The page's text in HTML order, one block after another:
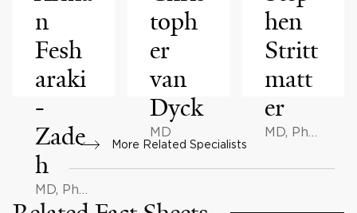
n
Fesh
araki
-
Zade
h
MD, PhD,
BMath
toph
er
van
Dyck
MD
hen
Stritt
matt
er
MD, PhD,
More Related Specialists